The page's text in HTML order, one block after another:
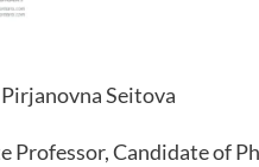
Seitova
Professor, Candidate of